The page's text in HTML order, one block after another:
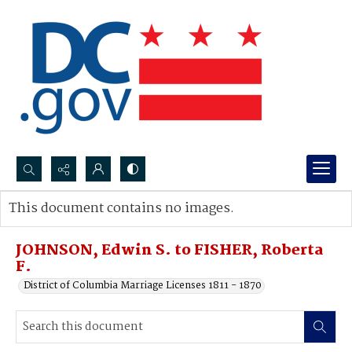
Search...
Advanced search
JOHNSON, Edwin S. to FISHER, Roberta
F.
District of Columbia Marriage Licenses 1811 - 1870
This document contains no images.